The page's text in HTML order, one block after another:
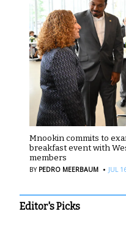
Mnookin commits to
breakfast event with
members
BY PEDRO MEERBAUM · JUL
Editor's Picks